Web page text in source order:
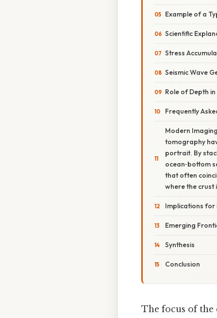
Example of a
Scientific
Stress
Seismic Wave
Role of Depth
Frequently
Modern
tomography
portrait. By
ocean‑bottom
that often
where the crust
Implications for
Emerging
Synthesis
Conclusion
The focus of the